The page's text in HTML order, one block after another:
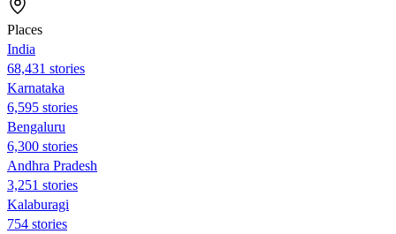
Places
India
68,431 stories
Karnataka
6,595 stories
Bengaluru
6,300 stories
Andhra Pradesh
3,251 stories
Kalaburagi
754 stories